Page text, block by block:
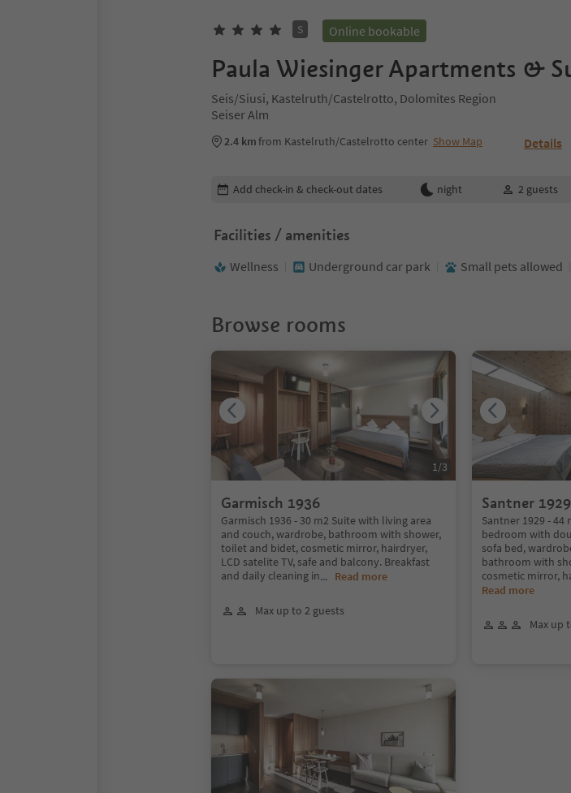
S Online bookable
Paula Wiesinger Apartments &
Seis/Siusi, Kastelruth/Castelrotto, Dolomites Region
Seiser Alm
2.4 kmfrom Kastelruth/Castelrotto center Show Map Details
Edit booking details
Add check-in & check-out dates night 2 guests
Facilities / amenities
Wellness Underground car park Small pets allowed
Browse rooms
Garmisch 1936
Garmisch 1936 - 30 m2 Suite with living area
and couch, wardrobe, bathroom with shower,
toilet and bidet, cosmetic mirror, hairdryer,
LCD satelite TV, safe and balcony. Breakfast
and daily cleaning in... Read more
Max up to 2 guests
1/3
Santner 1929
Santner 1929 -
bedroom with
sofa bed,
bathroom with
cosmetic mirror,
Read more
Max up